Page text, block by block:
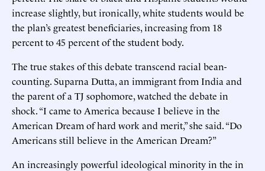
increase slightly, but ironically, white students would be
the plan’s greatest beneficiaries, increasing from 18
percent to 45 percent of the student body.
The true stakes of this debate transcend racial bean-
counting. Suparna Dutta, an immigrant from India and
the parent of a TJ sophomore, watched the debate in
shock. “I came to America because I believe in the
American Dream of hard work and merit,” she said. “Do
Americans still believe in the American Dream?”
An increasingly powerful ideological minority in the in